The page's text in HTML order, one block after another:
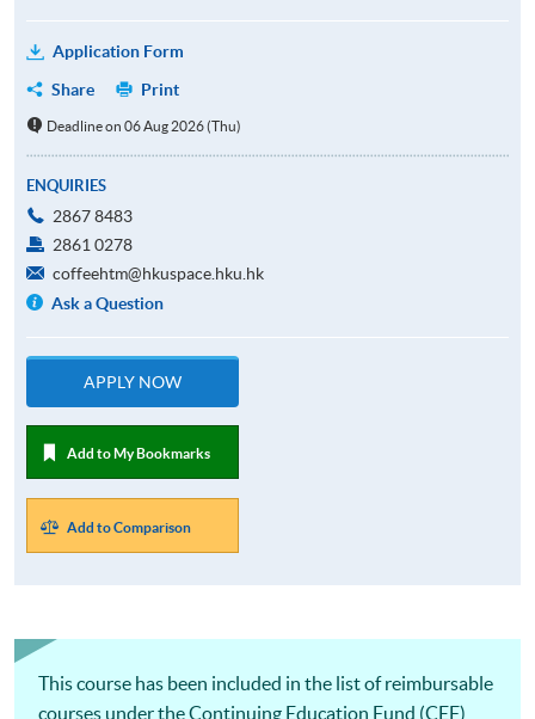
Application Form
Share
Print
Deadline on 06 Aug 2026 (Thu)
ENQUIRIES
2867 8483
2861 0278
coffeehtm@hkuspace.hku.hk
Ask a Question
APPLY NOW
Add to My Bookmarks
Add to Comparison
This course has been included in the list of reimbursable
courses under the Continuing Education Fund (CEF)